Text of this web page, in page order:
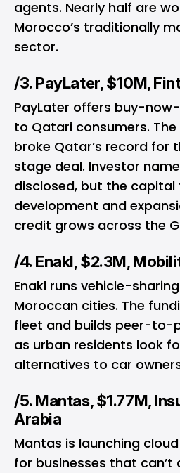
agents. Nearly half are
Morocco’s traditionally
sector.
/3. PayLater, $10M,
PayLater offers buy-
to Qatari consumers.
broke Qatar’s record for
stage deal. Investor
disclosed, but the
development and
credit grows across the
/4. Enakl, $2.3M,
Enakl runs vehicle-
Moroccan cities. The
fleet and builds peer-to-
as urban residents look
alternatives to car
/5. Mantas, $1.77M,
Arabia
Mantas is launching
for businesses that